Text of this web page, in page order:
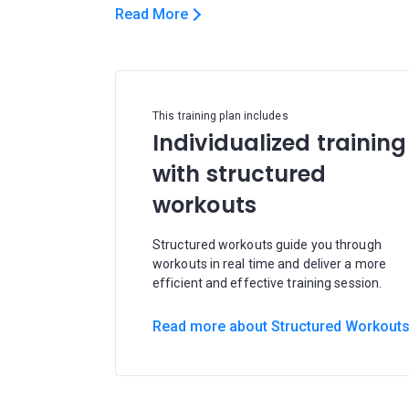
Read More
This training plan includes
Individualized training
with structured
workouts
Structured workouts guide you through
workouts in real time and deliver a more
efficient and effective training session.
Read more about Structured Workouts